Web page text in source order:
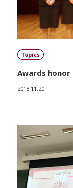
Topics
Awards honor
2018.11.20